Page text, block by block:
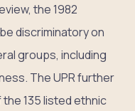
the 1982
discriminatory on
groups, including
The UPR further
135 listed ethnic